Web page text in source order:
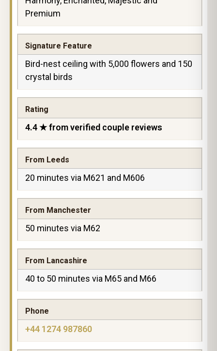
Premium
Signature Feature
Bird-nest ceiling with 5,000 flowers and 150
crystal birds
Rating
4.4 ★ from verified couple reviews
From Leeds
20 minutes via M621 and M606
From Manchester
50 minutes via M62
From Lancashire
40 to 50 minutes via M65 and M66
Phone
+44 1274 987860